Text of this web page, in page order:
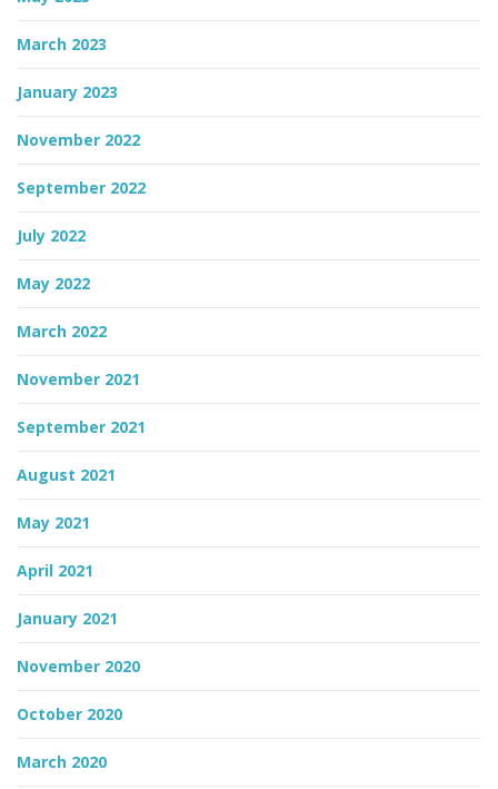
March 2023
January 2023
November 2022
September 2022
July 2022
May 2022
March 2022
November 2021
September 2021
August 2021
May 2021
April 2021
January 2021
November 2020
October 2020
March 2020